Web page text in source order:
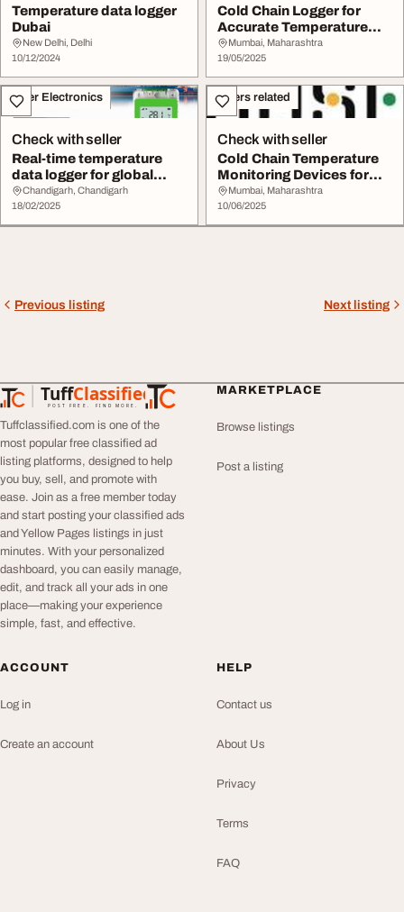
Temperature data logger
Dubai
New Delhi, Delhi
10/12/2024
Cold Chain Logger for
Accurate Temperature
Monitoring
Mumbai, Maharashtra
19/05/2025
Other Electronics
Check with seller
Real-time temperature
data logger for global
transportation
Chandigarh, Chandigarh
18/02/2025
Others related
Check with seller
Cold Chain Temperature
Monitoring Devices for
Safe Storage T...
Mumbai, Maharashtra
10/06/2025
Previous listing Next listing
TuffClassified
POST FREE. FIND MORE.
TuffClassified
Tuffclassified.com is one of the
most popular free classified ad
listing platforms, designed to help
you buy, sell, and promote with
ease. Join as a free member today
and start posting your classified ads
and Yellow Pages listings in just
minutes. With your personalized
dashboard, you can easily manage,
edit, and track all your ads in one
place—making your experience
simple, fast, and effective.
MARKETPLACE
Browse listings
Post a listing
ACCOUNT
Log in
Create an account
HELP
Contact us
About Us
Privacy
Terms
FAQ